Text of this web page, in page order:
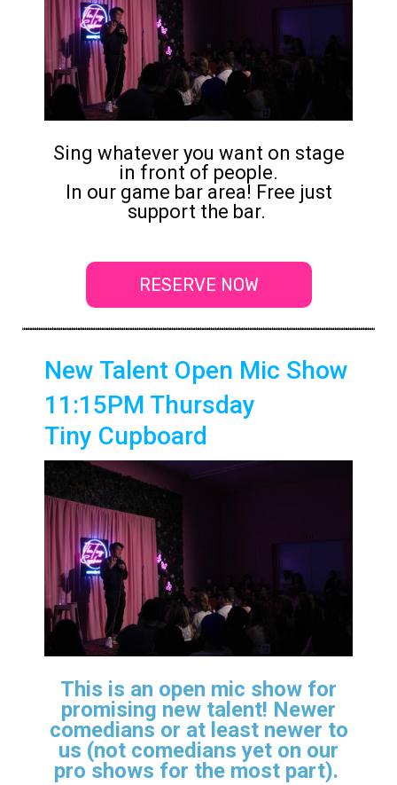
Sing whatever you want on stage
in front of people.
In our game bar area! Free just
support the bar.
RESERVE NOW
New Talent Open Mic Show
11:15PM Thursday
Tiny Cupboard
This is an open mic show for
promising new talent! Newer
comedians or at least newer to
us (not comedians yet on our
pro shows for the most part).